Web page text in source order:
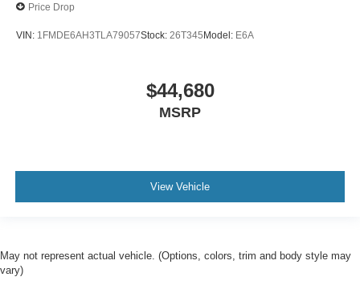
Price Drop
VIN: 1FMDE6AH3TLA79057Stock: 26T345Model: E6A
$44,680
MSRP
View Vehicle
May not represent actual vehicle. (Options, colors, trim and body style may
vary)